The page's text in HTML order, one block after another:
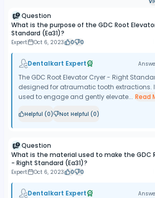
Question
What is the purpose of the GDC Root
Standard (Ea31)?
Expert Oct 6, 2023 0 0
Dentalkart Expert
The GDC Root Elevator Cryer - Right
designed for atraumatic tooth extractions.
used to engage and gently elevate... Read
Helpful (0) Not Helpful (0)
Question
What is the material used to make the GDC
- Right Standard (Ea31)?
Expert Oct 6, 2023 0 0
Dentalkart Expert